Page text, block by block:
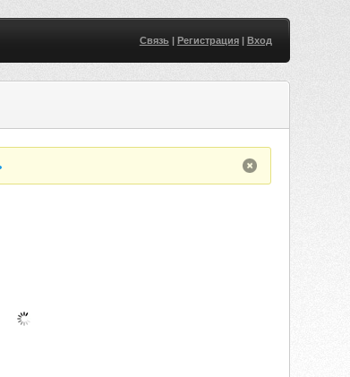
Связь| Регистрация| Вход